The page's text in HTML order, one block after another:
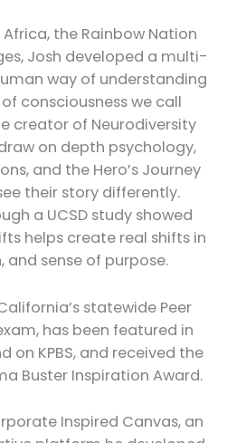
the Rainbow Nation
Josh developed a multi-
way of understanding
consciousness we call
creator of Neurodiversity
on depth psychology,
and the Hero’s Journey
their story differently.
a UCSD study showed
helps create real shifts in
and sense of purpose.
statewide Peer
has been featured in
on KPBS, and received the
Buster Inspiration Award.
Inspired Canvas, an